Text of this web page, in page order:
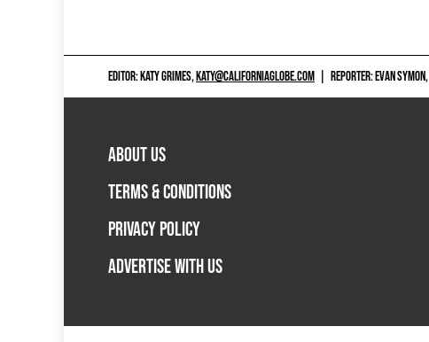
EDITOR: KATY GRIMES,KATY@CALIFORNIAGLOBE.COM REPORTER: EVAN SYMON,
ABOUT US
TERMS & CONDITIONS
PRIVACY POLICY
ADVERTISE WITH US